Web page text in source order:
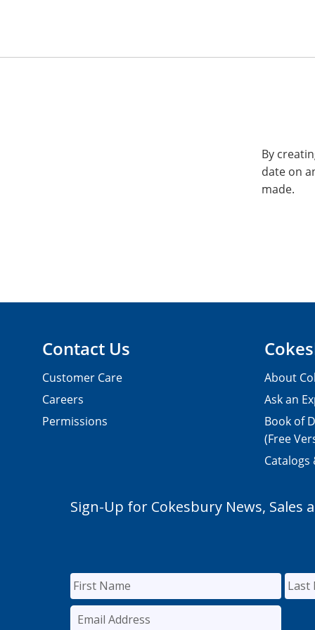
By
date on
made.
Contact Us
Customer Care
Careers
Permissions
About
Ask an
Book of
(Free
Catalogs